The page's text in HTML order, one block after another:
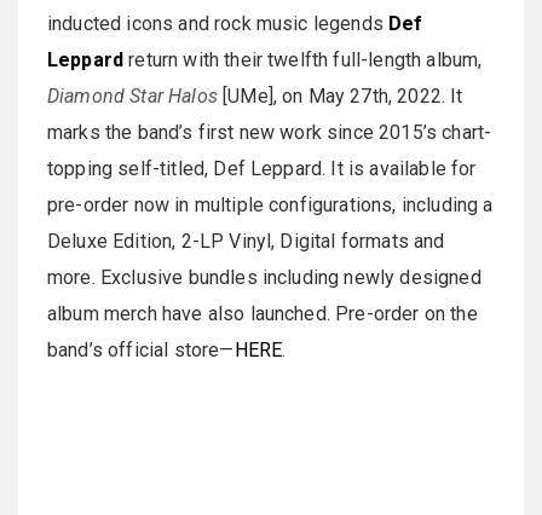
inducted icons and rock music legends Def
Leppard return with their twelfth full-length album,
Diamond Star Halos[UMe], on May 27th, 2022. It
marks the band’s first new work since 2015’s chart-
topping self-titled, Def Leppard. It is available for
pre-order now in multiple configurations, including a
Deluxe Edition, 2-LP Vinyl, Digital formats and
more. Exclusive bundles including newly designed
album merch have also launched. Pre-order on the
band’s official store—HERE.